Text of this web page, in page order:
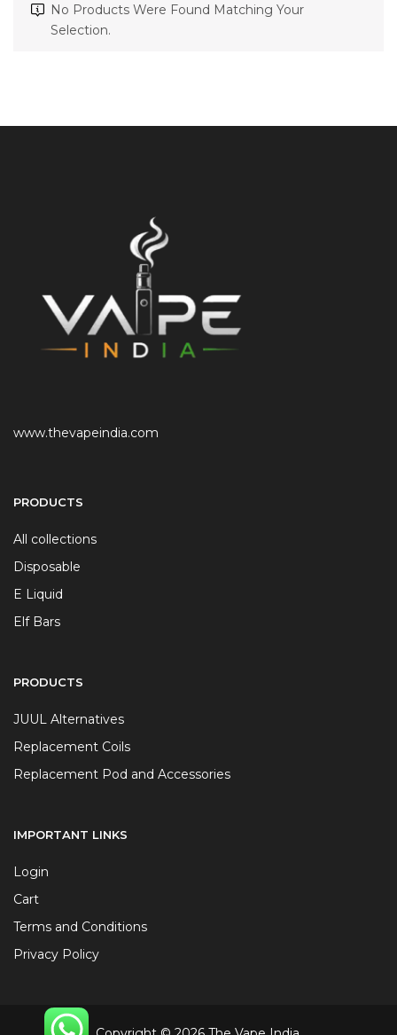
No Products Were Found Matching Your
Selection.
www.thevapeindia.com
PRODUCTS
All collections
Disposable
E Liquid
Elf Bars
PRODUCTS
JUUL Alternatives
Replacement Coils
Replacement Pod and Accessories
IMPORTANT LINKS
Login
Cart
Terms and Conditions
Privacy Policy